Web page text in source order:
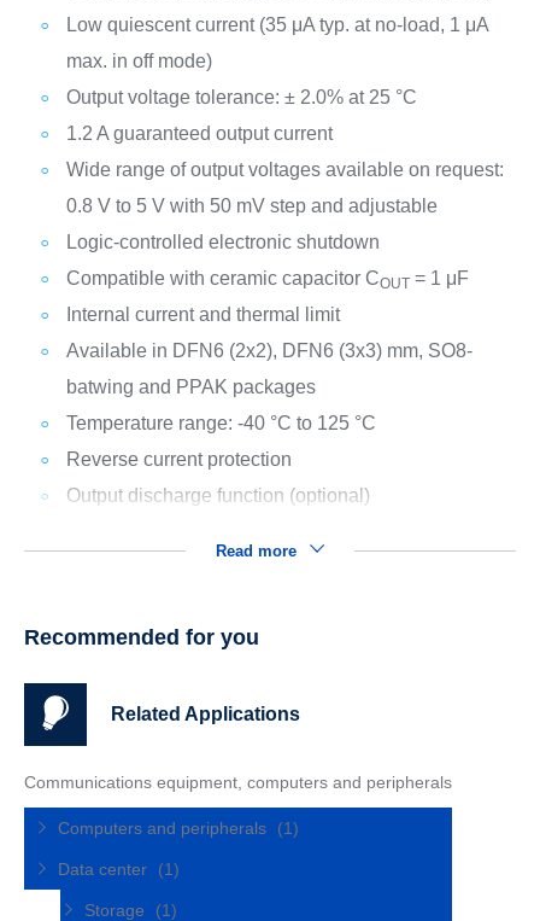
Low quiescent current (35 μA typ. at no-load, 1 μA
max. in off mode)
Output voltage tolerance: ± 2.0% at 25 °C
1.2 A guaranteed output current
Wide range of output voltages available on request:
0.8 V to 5 V with 50 mV step and adjustable
Logic-controlled electronic shutdown
Compatible with ceramic capacitor COUT= 1 μF
Internal current and thermal limit
Available in DFN6 (2x2), DFN6 (3x3) mm, SO8-
batwing and PPAK packages
Temperature range: -40 °C to 125 °C
Reverse current protection
Output discharge function (optional)
Read more
Recommended for you
Related Applications
Communications equipment, computers and peripherals
Computers and peripherals (1)
Data center (1)
Storage (1)